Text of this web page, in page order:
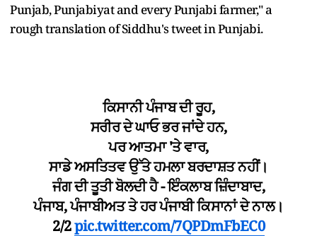
Punjab, Punjabiyat and every Punjabi farmer," a
rough translation of Siddhu's tweet in Punjabi.
ਕਿਸਾਨੀ ਪੰਜਾਬ ਦੀ ਰੂਹ,
ਸਰੀਰ ਦੇ ਘਾਓ ਭਰ ਜਾਂਦੇ ਹਨ,
ਪਰ ਆਤਮਾ 'ਤੇ ਵਾਰ,
ਸਾਡੇ ਅਸਤਿਤਵ ਉੱਤੇ ਹਮਲਾ ਬਰਦਾਸ਼ਤ ਨਹੀਂ।
ਜੰਗ ਦੀ ਤੂਤੀ ਬੋਲਦੀ ਹੈ - ਇੰਕਲਾਬ ਜ਼ਿੰਦਾਬਾਦ,
ਪੰਜਾਬ, ਪੰਜਾਬੀਅਤ ਤੇ ਹਰ ਪੰਜਾਬੀ ਕਿਸਾਨਾਂ ਦੇ ਨਾਲ।
2/2pic.twitter.com/7QPDmFbEC0